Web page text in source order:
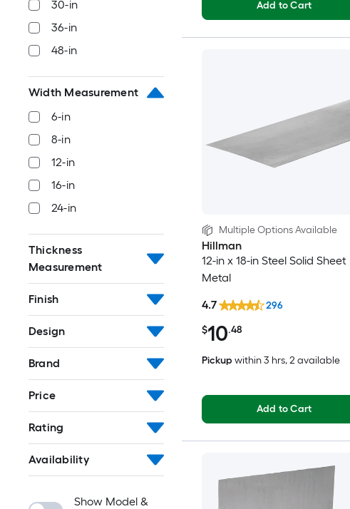
30-in
36-in
48-in
Width Measurement
6-in
8-in
12-in
16-in
24-in
Thickness
Measurement
Finish
Design
Brand
Price
Rating
Availability
Show Model &
Add to Cart
Multiple Options Available
Hillman
12-in x 18-in Steel Solid Sheet
Metal
$10.48
4.7 296
Pickup within 3 hrs, 2 available
Add to Cart